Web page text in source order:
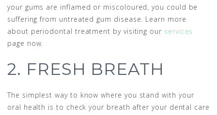
your gums are inflamed or miscoloured, you could be
suffering from untreated gum disease. Learn more
about periodontal treatment by visiting our services
page now.
2. FRESH BREATH
The simplest way to know where you stand with your
oral health is to check your breath after your dental care